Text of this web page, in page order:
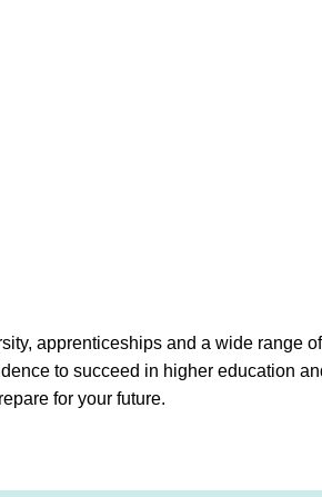
apprenticeships and a wide range
to succeed in higher education
for your future.